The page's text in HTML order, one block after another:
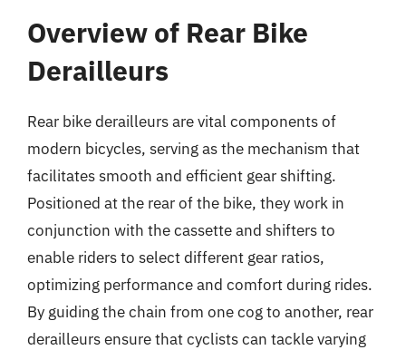
Overview of Rear Bike
Derailleurs
Rear bike derailleurs are vital components of
modern bicycles, serving as the mechanism that
facilitates smooth and efficient gear shifting.
Positioned at the rear of the bike, they work in
conjunction with the cassette and shifters to
enable riders to select different gear ratios,
optimizing performance and comfort during rides.
By guiding the chain from one cog to another, rear
derailleurs ensure that cyclists can tackle varying